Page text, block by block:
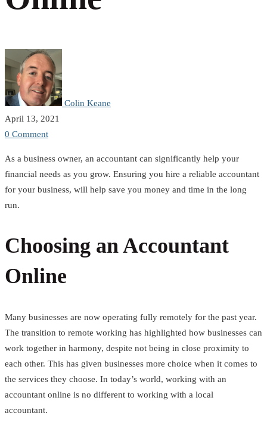
Colin Keane
April 13, 2021
0 Comment
As a business owner, an accountant can significantly help your
financial needs as you grow. Ensuring you hire a reliable accountant
for your business, will help save you money and time in the long
run.
Choosing an Accountant
Online
Many businesses are now operating fully remotely for the past year.
The transition to remote working has highlighted how businesses can
work together in harmony, despite not being in close proximity to
each other. This has given businesses more choice when it comes to
the services they choose. In today’s world, working with an
accountant online is no different to working with a local
accountant.